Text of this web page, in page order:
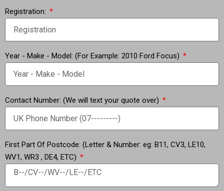
Registration:
Year - Make - Model: (For Example: 2010 Ford Focus)
Contact Number: (We will text your quote over)
First Part Of Postcode: (Letter & Number: eg: B11, CV3, LE10,
WV1, WR3 , DE4, ETC)